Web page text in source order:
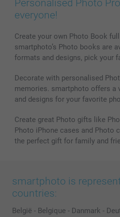
Phone & Tablet Cases
Photo Calendars & Diaries
Photo frames & Accessories
All photo products
Sitemap
Investor Relations
smartbonus
My order status
Personalised Photo
everyone!
Create your own Photo Book
smartphoto’s Photo books are
formats and designs, pick your
Decorate with personalised
memories. smartphoto offers a
and designs for your favorite
Create great Photo gifts like
Photo iPhone cases and Photo
the perfect gift for family and
smartphoto is
countries:
België - Belgique - Danmark -